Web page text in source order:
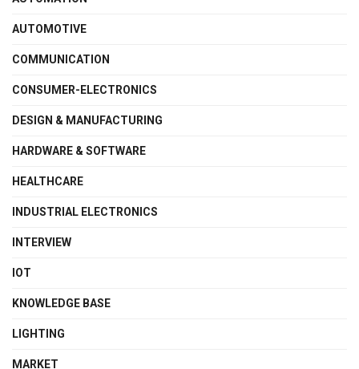
AUTOMOTIVE
COMMUNICATION
CONSUMER-ELECTRONICS
DESIGN & MANUFACTURING
HARDWARE & SOFTWARE
HEALTHCARE
INDUSTRIAL ELECTRONICS
INTERVIEW
IOT
KNOWLEDGE BASE
LIGHTING
MARKET